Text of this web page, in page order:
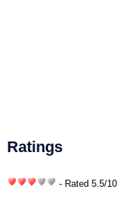
Ratings
- Rated 5.5/10